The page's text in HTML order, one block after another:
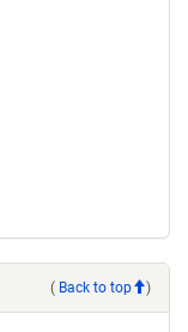
( Back to top )